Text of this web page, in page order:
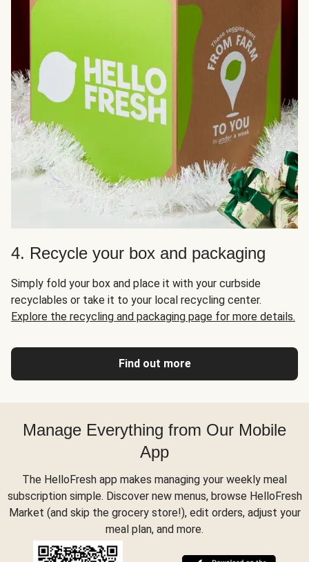
4. Recycle your box and packaging
Simply fold your box and place it with your curbside
recyclables or take it to your local recycling center.
Explore the recycling and packaging page for more details.
Find out more
Manage Everything from Our Mobile
App
The HelloFresh app makes managing your weekly meal
subscription simple. Discover new menus, browse HelloFresh
Market (and skip the grocery store!), edit orders, adjust your
meal plan, and more.